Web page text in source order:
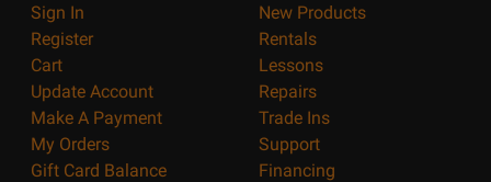
Sign In
Register
Cart
Update Account
Make A Payment
My Orders
Gift Card Balance
New Products
Rentals
Lessons
Repairs
Trade Ins
Support
Financing